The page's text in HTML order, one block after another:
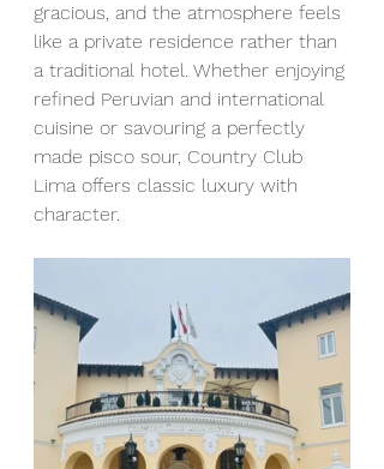
gracious, and the atmosphere feels
like a private residence rather than
a traditional hotel. Whether enjoying
refined Peruvian and international
cuisine or savouring a perfectly
made pisco sour, Country Club
Lima offers classic luxury with
character.